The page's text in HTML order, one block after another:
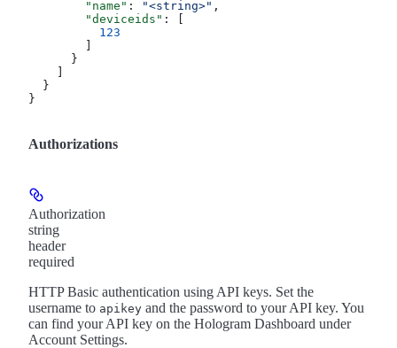
        "name"
: "<string>" ,
        "deviceids"
: [
          123
      }
  }
}
Authorizations
Authorization
string
header
required
HTTP Basic authentication using API keys. Set the
username to apikey and the password to your API key. You
can find your API key on the Hologram Dashboard under
Account Settings.